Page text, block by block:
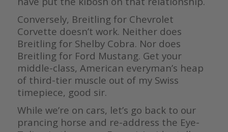
Conversely, Breitling for Chevrolet
Corvette doesn’t work. Neither does
Breitling for Shelby Cobra. Nor does
Breitling for Ford Mustang. Get your
middle-class, American everyman’s heap
of third-tier muscle out of my Swiss
timepiece, good sir.
While we’re on cars, let’s go back to our
prancing horse and re-address the Eye-